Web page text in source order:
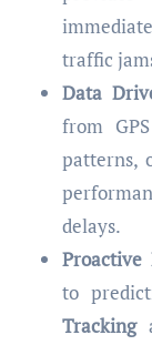
traffic
Data
from
patterns,
delays.
Proactive
to
Tracking